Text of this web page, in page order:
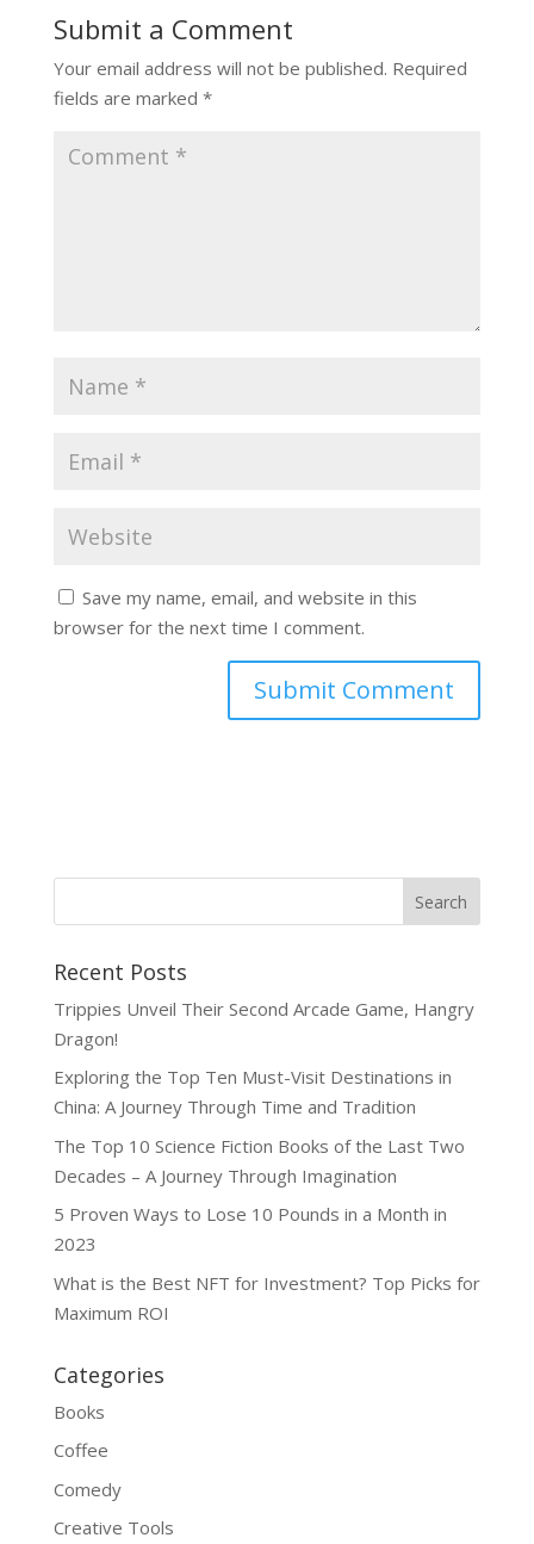
Submit a Comment
Your email address will not be published. Required
fields are marked *
Save my name, email, and website in this
browser for the next time I comment.
Recent Posts
Trippies Unveil Their Second Arcade Game, Hangry
Dragon!
Exploring the Top Ten Must-Visit Destinations in
China: A Journey Through Time and Tradition
The Top 10 Science Fiction Books of the Last Two
Decades – A Journey Through Imagination
5 Proven Ways to Lose 10 Pounds in a Month in
2023
What is the Best NFT for Investment? Top Picks for
Maximum ROI
Categories
Books
Coffee
Comedy
Creative Tools